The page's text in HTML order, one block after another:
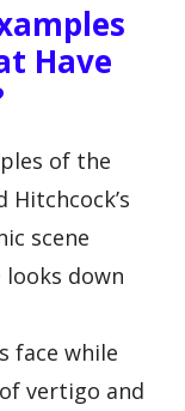
Have
of the
Hitchcock’s
scene
down
face while
vertigo and